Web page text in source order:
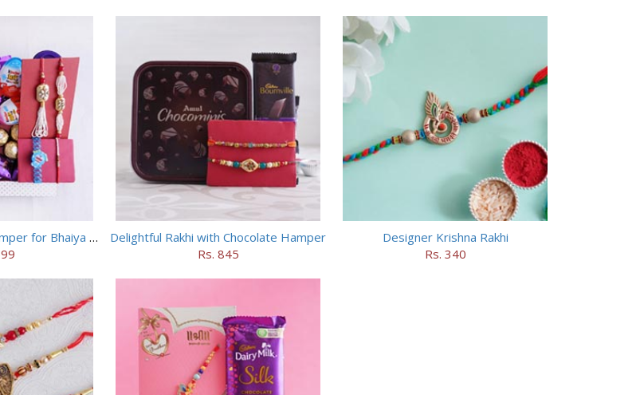
Chocolaty Surprise Hamper for Bhaiya Bhabhi
Delightful Rakhi with Chocolate Hamper
Rs. 845
Designer Krishna Rakhi
Rs. 340